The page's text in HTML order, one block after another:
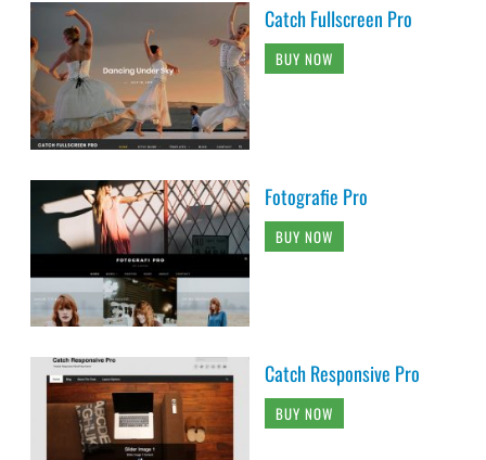
Catch Fullscreen Pro
BUY NOW
Fotografie Pro
BUY NOW
Catch Responsive Pro
BUY NOW